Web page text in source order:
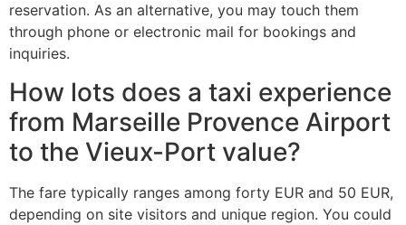
reservation. As an alternative, you may touch them
through phone or electronic mail for bookings and
inquiries.
How lots does a taxi experience
from Marseille Provence Airport
to the Vieux-Port value?
The fare typically ranges among forty EUR and 50 EUR,
depending on site visitors and unique region. You could